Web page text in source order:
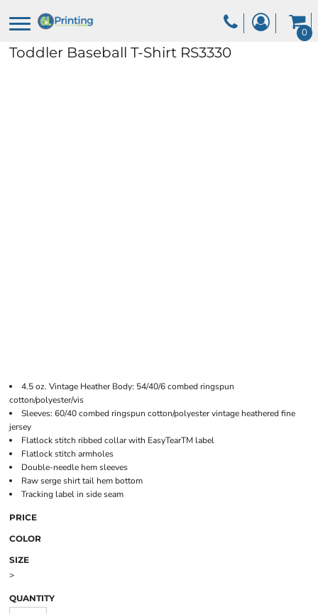
0
Toddler Baseball T-Shirt RS3330
4.5 oz. Vintage Heather Body: 54/40/6 combed ringspun
cotton/polyester/vis
Sleeves: 60/40 combed ringspun cotton/polyester vintage heathered fine
jersey
Flatlock stitch ribbed collar with EasyTearTM label
Flatlock stitch armholes
Double-needle hem sleeves
Raw serge shirt tail hem bottom
Tracking label in side seam
PRICE
COLOR
SIZE
>
QUANTITY